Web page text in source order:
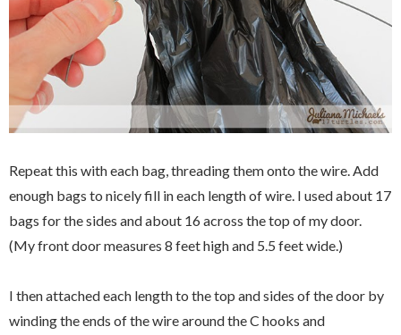
Repeat this with each bag, threading them onto the wire. Add
enough bags to nicely fill in each length of wire. I used about 17
bags for the sides and about 16 across the top of my door.
(My front door measures 8 feet high and 5.5 feet wide.)
I then attached each length to the top and sides of the door by
winding the ends of the wire around the C hooks and